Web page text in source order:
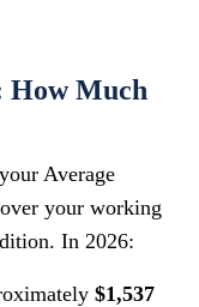
How Much
Average
your working
In 2026:
$1,537